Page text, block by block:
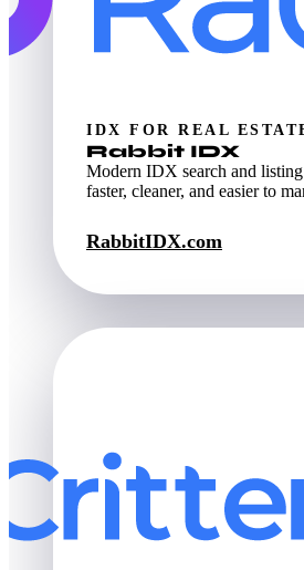
IDX FOR REAL
Rabbit IDX
Modern IDX search and listing
faster, cleaner, and easier to
RabbitIDX.com